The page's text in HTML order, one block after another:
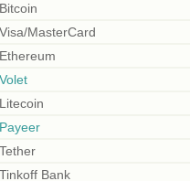
Bitcoin
Visa/MasterCard
Ethereum
Volet
Litecoin
Payeer
Tether
Tinkoff Bank